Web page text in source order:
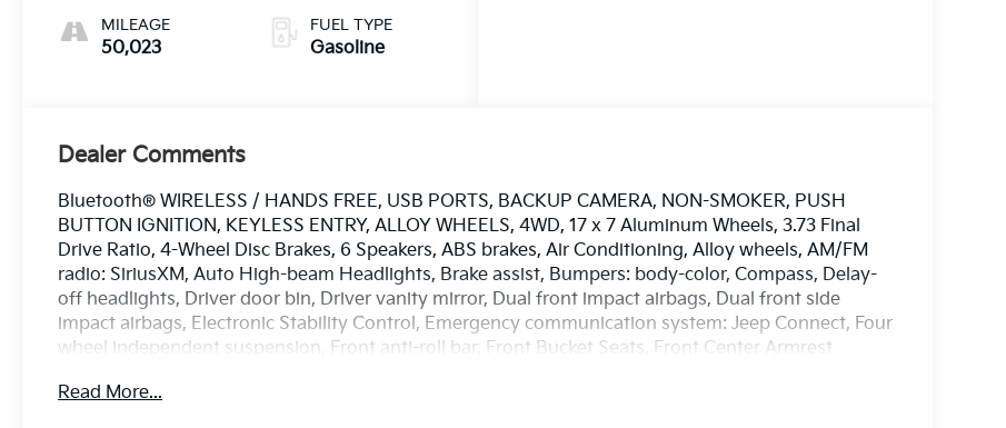
MILEAGE
50,023
FUEL TYPE
Gasoline
Dealer Comments
Bluetooth® WIRELESS / HANDS FREE, USB PORTS, BACKUP CAMERA, NON-SMOKER, PUSH
BUTTON IGNITION, KEYLESS ENTRY, ALLOY WHEELS, 4WD, 17 x 7 Aluminum Wheels, 3.73 Final
Drive Ratio, 4-Wheel Disc Brakes, 6 Speakers, ABS brakes, Air Conditioning, Alloy wheels, AM/FM
radio: SiriusXM, Auto High-beam Headlights, Brake assist, Bumpers: body-color, Compass, Delay-
off headlights, Driver door bin, Driver vanity mirror, Dual front impact airbags, Dual front side
impact airbags, Electronic Stability Control, Emergency communication system: Jeep Connect, Four
wheel independent suspension, Front anti-roll bar, Front Bucket Seats, Front Center Armrest
headlights, Heated door mirrors, Illuminated entry, Knee airbag, Leather Shift Knob, Leather
Read More...